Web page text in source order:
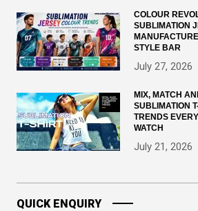
COLOUR
SUBLIMATION
STYLE BAR
July 27, 2026
MIX, MATCH
SUBLIMATION
TRENDS
WATCH
July 21, 2026
QUICK ENQUIRY